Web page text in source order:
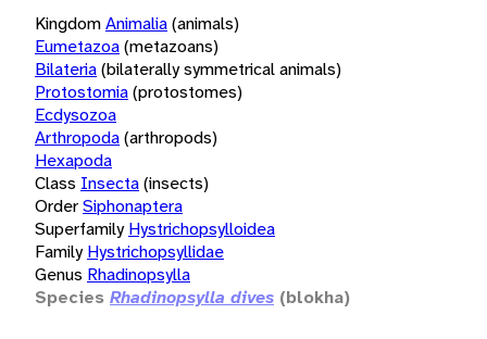
KingdomAnimalia(animals)
Eumetazoa(metazoans)
Bilateria(bilaterally symmetrical animals)
Protostomia(protostomes)
Ecdysozoa
Arthropoda(arthropods)
Hexapoda
Class Insecta(insects)
OrderSiphonaptera
Superfamily Hystrichopsylloidea
Family Hystrichopsyllidae
Genus Rhadinopsylla
Species Rhadinopsylla dives (blokha)